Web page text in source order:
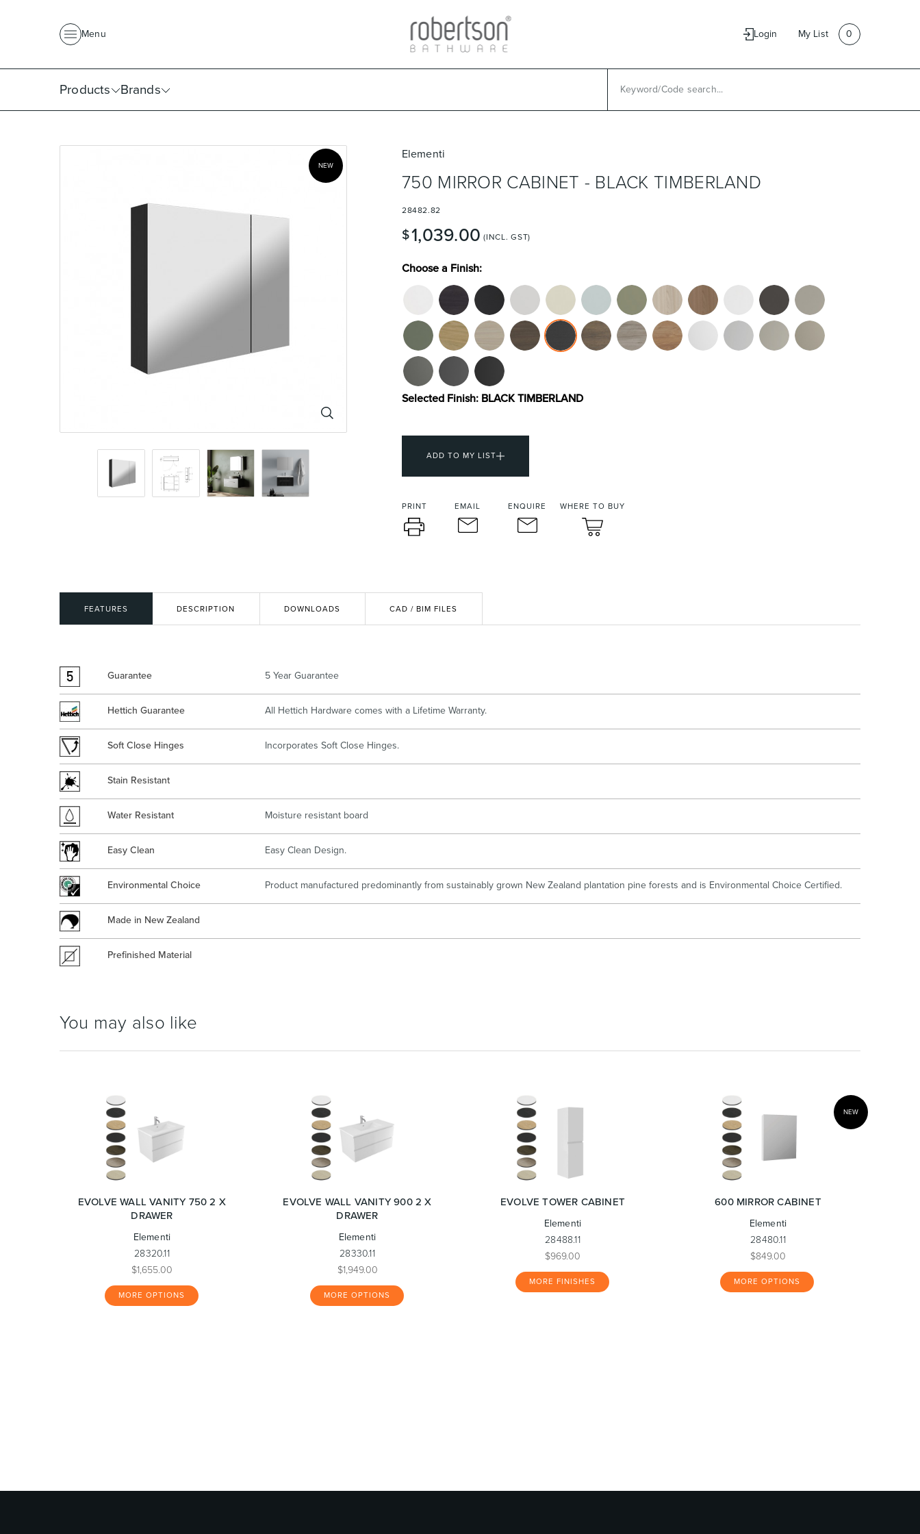
PromotionsOutlet StoreDesign Ideas
Menu
Login My List 0
Products Brands
Select Category
Baths Tapware & Mixers Toilets & Urinals
Showers Shower Enclosures Accessories
Select Brand
NEW
Elementi
750 MIRROR CABINET - BLACK TIMBERLAND
28482.82
$1,039.00 (INCL. GST)
Choose a Finish:
Selected Finish: BLACK TIMBERLAND
ADD TO MY LIST
PRINT EMAIL ENQUIRE WHERE TO BUY
FEATURES DESCRIPTION DOWNLOADS CAD / BIM FILES
Guarantee 5 Year Guarantee
Hettich Guarantee All Hettich Hardware comes with a Lifetime Warranty.
Soft Close Hinges Incorporates Soft Close Hinges.
Stain Resistant
Water Resistant Moisture resistant board
Easy Clean Easy Clean Design.
Environmental Choice Product manufactured predominantly from sustainably grown New Zealand plantation pine forests and is Environmental Choice Certified.
Made in New Zealand
Prefinished Material
You may also like
EVOLVE WALL VANITY 750 2 X
DRAWER
Elementi
28320.11
$1,655.00
MORE OPTIONS
EVOLVE WALL VANITY 900 2 X
DRAWER
Elementi
28330.11
$1,949.00
MORE OPTIONS
EVOLVE TOWER CABINET
Elementi
28488.11
$969.00
MORE FINISHES
NEW
600 MIRROR CABINET
Elementi
28480.11
$849.00
MORE OPTIONS